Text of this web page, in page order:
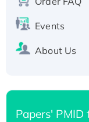
Events
About Us
Papers'